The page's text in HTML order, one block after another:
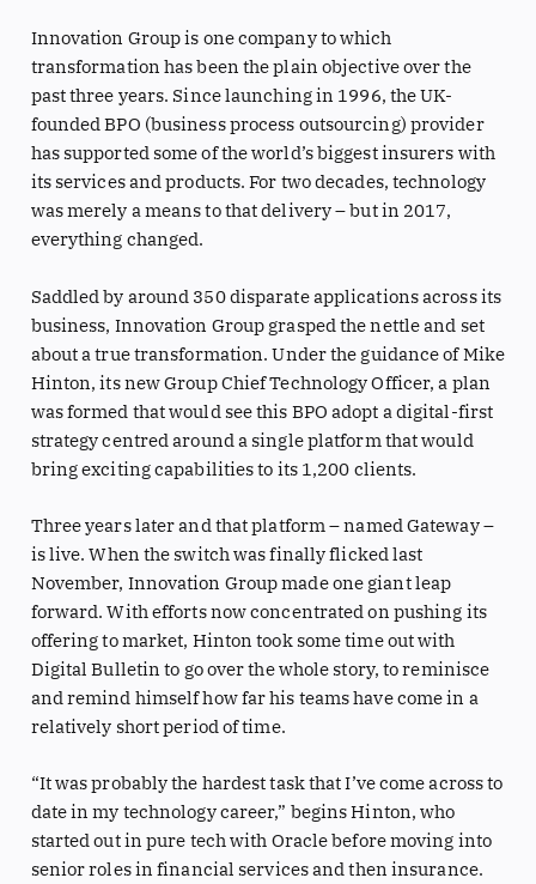
Innovation Group is one company to which
transformation has been the plain objective over the
past three years. Since launching in 1996, the UK-
founded BPO (business process outsourcing) provider
has supported some of the world’s biggest insurers with
its services and products. For two decades, technology
was merely a means to that delivery – but in 2017,
everything changed.
Saddled by around 350 disparate applications across its
business, Innovation Group grasped the nettle and set
about a true transformation. Under the guidance of Mike
Hinton, its new Group Chief Technology Officer, a plan
was formed that would see this BPO adopt a digital-first
strategy centred around a single platform that would
bring exciting capabilities to its 1,200 clients.
Three years later and that platform – named Gateway –
is live. When the switch was finally flicked last
November, Innovation Group made one giant leap
forward. With efforts now concentrated on pushing its
offering to market, Hinton took some time out with
Digital Bulletin to go over the whole story, to reminisce
and remind himself how far his teams have come in a
relatively short period of time.
“It was probably the hardest task that I’ve come across to
date in my technology career,” begins Hinton, who
started out in pure tech with Oracle before moving into
senior roles in financial services and then insurance.